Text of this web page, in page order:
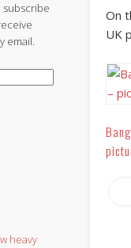
On
UK
subscribe
email.
heavy